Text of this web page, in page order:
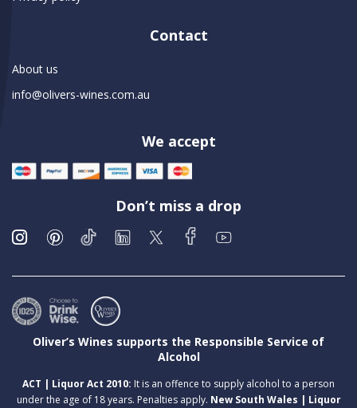
Contact
About us
info@olivers-wines.com.au
We accept
Don’t miss a drop
Oliver’s Wines supports the Responsible Service of
Alcohol
ACT | Liquor Act 2010: It is an offence to supply alcohol to a person
under the age of 18 years. Penalties apply. New South Wales | Liquor